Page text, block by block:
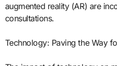
augmented reality (AR) are
consultations.
Technology: Paving the Way